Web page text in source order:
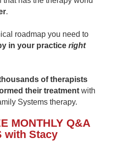
.
roadmap you need to
in your practice right
of therapists
their treatment with
Systems therapy.
MONTHLY Q&A
with Stacy